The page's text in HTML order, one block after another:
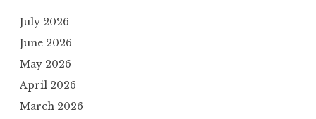
July 2026
June 2026
May 2026
April 2026
March 2026